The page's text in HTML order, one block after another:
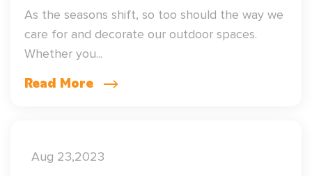
As the seasons shift, so too should the way we
care for and decorate our outdoor spaces.
Whether you...
Read More
Aug 23,2023